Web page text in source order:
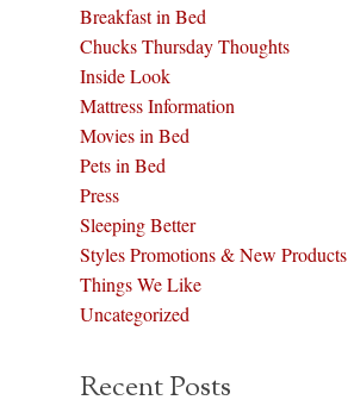
Breakfast in Bed
Chucks Thursday Thoughts
Inside Look
Mattress Information
Movies in Bed
Pets in Bed
Press
Sleeping Better
Styles Promotions & New Products
Things We Like
Uncategorized
Recent Posts